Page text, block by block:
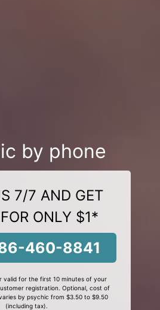
by phone
7/7 AND GET
ONLY $1*
460-8841
for the first 10 minutes of your
registration. Optional, cost of
by psychic from $3.50 to $9.50
(including tax).